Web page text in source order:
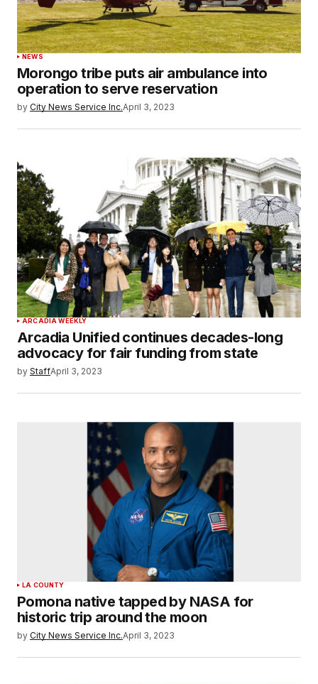
NEWS
Morongo tribe puts air ambulance into
operation to serve reservation
by City News Service Inc.April 3, 2023
ARCADIA WEEKLY
Arcadia Unified continues decades-long
advocacy for fair funding from state
by StaffApril 3, 2023
LA COUNTY
Pomona native tapped by NASA for
historic trip around the moon
by City News Service Inc.April 3, 2023